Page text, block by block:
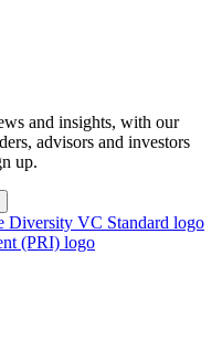
and insights, with our
advisors and investors
up.